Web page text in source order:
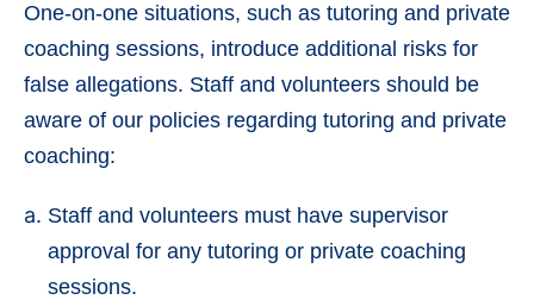
One-on-one situations, such as tutoring and private
coaching sessions, introduce additional risks for
false allegations. Staff and volunteers should be
aware of our policies regarding tutoring and private
coaching:
Staff and volunteers must have supervisor
approval for any tutoring or private coaching
sessions.